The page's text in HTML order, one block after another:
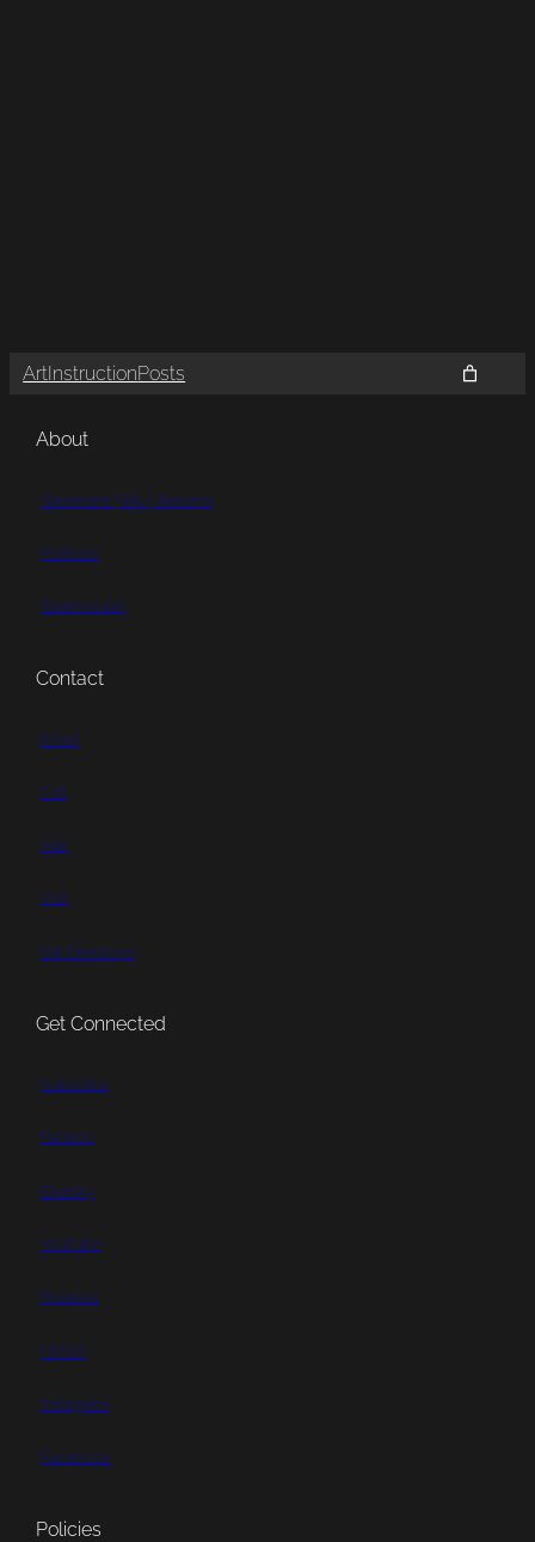
ArtInstructionPosts
About
Statement | Bio | Resume
Portfolio
Testimonials
Contact
Email
Call
Mail
Visit
Get Directions
Get Connected
Subscribe
Patreon
Bluesky
YouTube
Pinterest
TikTok
Instagram
Facebook
Policies